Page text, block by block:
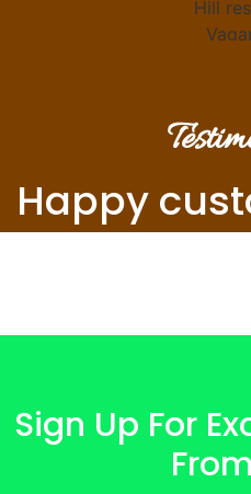
Happy
Sign Up For